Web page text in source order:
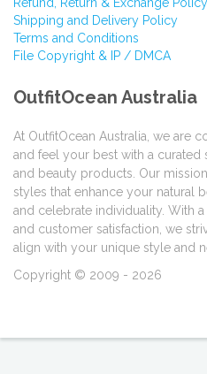
Shipping and Delivery Policy
Terms and Conditions
File Copyright & IP / DMCA
OutfitOcean Australia
At OutfitOcean Australia, we are
and feel your best with a
and beauty products. Our
styles that enhance your natural
and celebrate individuality. With
and customer satisfaction, we
align with your unique style and
Copyright © 2009 - 2026